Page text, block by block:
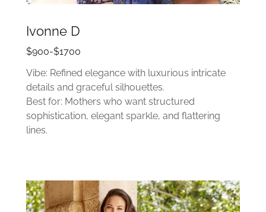
Ivonne D
$900-$1700
Vibe: Refined elegance with luxurious intricate
details and graceful silhouettes.
Best for: Mothers who want structured
sophistication, elegant sparkle, and flattering
lines.